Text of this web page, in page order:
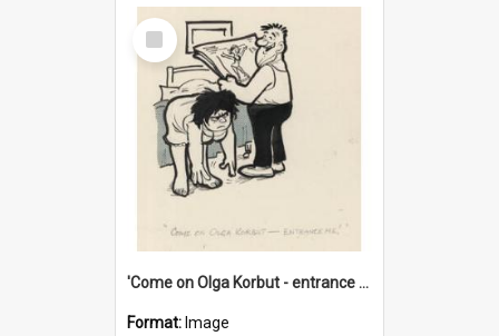
Select
Item
'Come on Olga Korbut - entrance me!'
Format: Image